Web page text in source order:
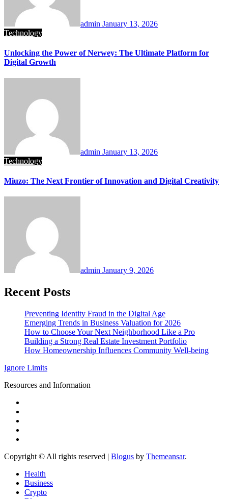
admin January 13, 2026
Technology
Unlocking the Power of Nerwey: The Ultimate Platform for
Digital Growth
admin January 13, 2026
Technology
Miuzo: The Next Frontier of Innovation and Digital Creativity
admin January 9, 2026
Recent Posts
Preventing Identity Fraud in the Digital Age
Emerging Trends in Business Valuation for 2026
How to Choose Your Next Neighborhood Like a Pro
Building a Strong Real Estate Investment Portfolio
How Homeownership Influences Community Well-being
Ignore Limits
Resources and Information
Copyright © All rights reserved | Blogus by Themeansar.
Health
Business
Crypto